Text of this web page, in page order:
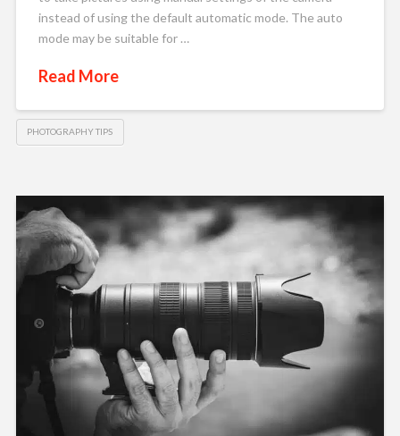
instead of using the default automatic mode. The auto
mode may be suitable for …
Read More
PHOTOGRAPHY TIPS